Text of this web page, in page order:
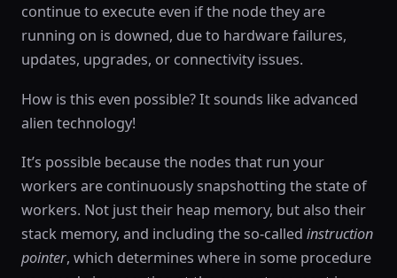
continue to execute even if the node they are
running on is downed, due to hardware failures,
updates, upgrades, or connectivity issues.
How is this even possible? It sounds like advanced
alien technology!
It’s possible because the nodes that run your
workers are continuously snapshotting the state of
workers. Not just their heap memory, but also their
stack memory, and including the so-called instruction
pointer, which determines where in some procedure